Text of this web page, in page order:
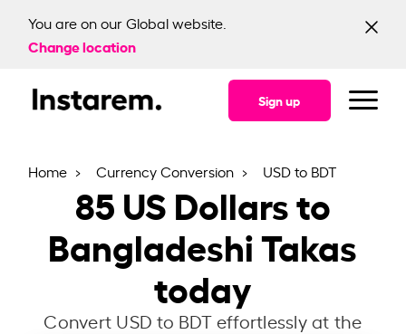
You are on our Global website.
Change location
Sign up
Home Currency Conversion USD to BDT
85US Dollars to
Bangladeshi Takas
today
Convert USD to BDT effortlessly at the